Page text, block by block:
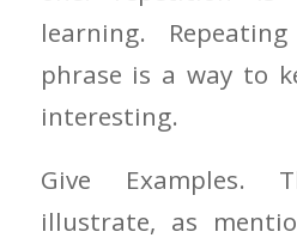
learning.
phrase is a way to
interesting.
Give Examples.
illustrate, as